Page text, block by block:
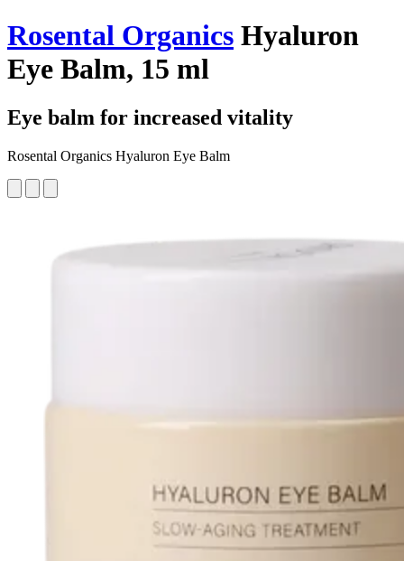
Rosental Organics Hyaluron
Eye Balm, 15 ml
Eye balm for increased vitality
Rosental Organics Hyaluron Eye Balm